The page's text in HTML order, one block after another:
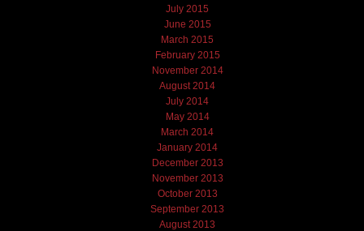
July 2015
June 2015
March 2015
February 2015
November 2014
August 2014
July 2014
May 2014
March 2014
January 2014
December 2013
November 2013
October 2013
September 2013
August 2013